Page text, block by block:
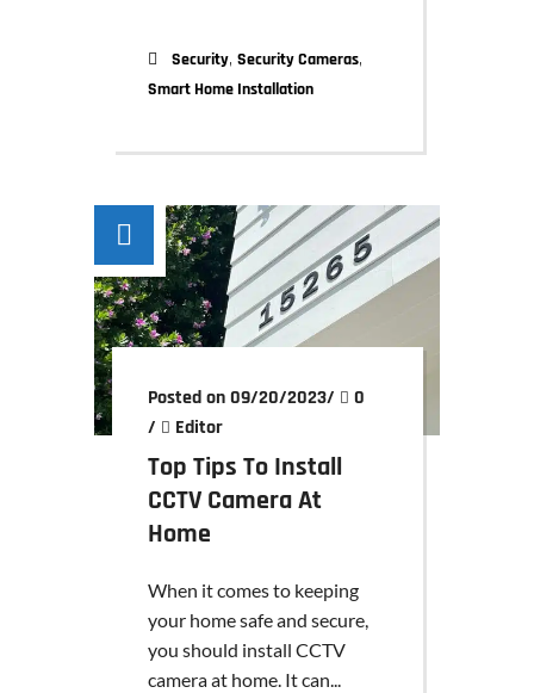
Security, Security Cameras,
Smart Home Installation
Posted on 09/20/2023/
0
/
Editor
Top Tips To Install
CCTV Camera At
Home
When it comes to keeping
your home safe and secure,
you should install CCTV
camera at home. It can...